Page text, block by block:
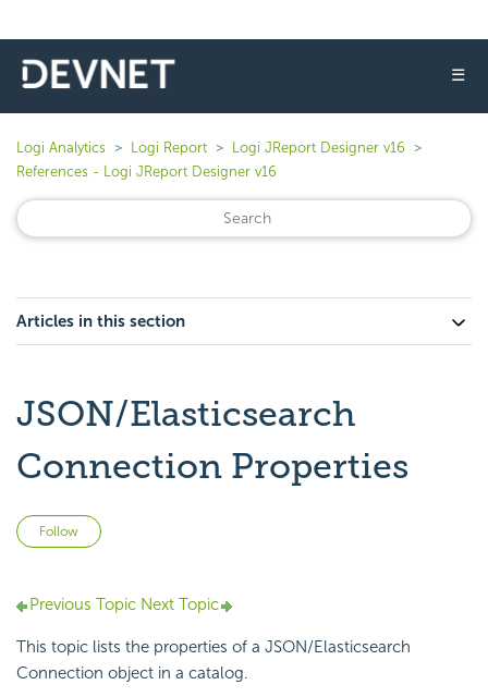
☰
Logi Analytics Logi Report
Logi JReport Designer v16
References - Logi JReport Designer v16
Articles in this section
JSON/Elasticsearch
Connection Properties
Follow
Previous Topic Next Topic
This topic lists the properties of a JSON/Elasticsearch
Connection object in a catalog.